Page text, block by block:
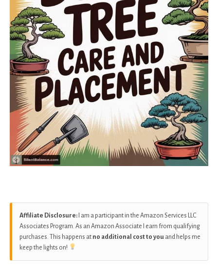
Affiliate Disclosure: I am a participant in the Amazon Services LLC
Associates Program. As an Amazon Associate I earn from qualifying
purchases. This happens at no additional cost to you and helps me
keep the lights on!